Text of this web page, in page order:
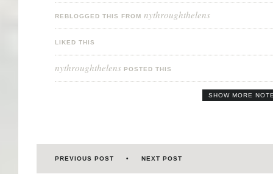
REBLOGGED THIS FROM nythroughthelens
LIKED THIS
nythroughthelens POSTED THIS
SHOW MORE
PREVIOUS POST NEXT POST